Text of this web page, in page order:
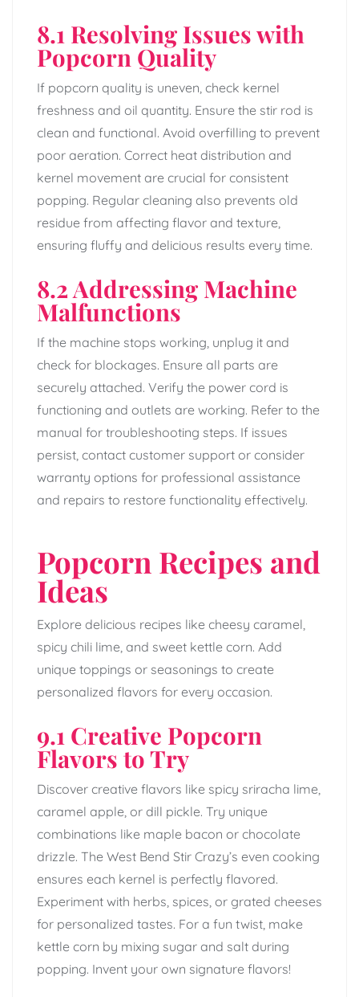
8.1 Resolving Issues with
Popcorn Quality
If popcorn quality is uneven, check kernel
freshness and oil quantity. Ensure the stir rod is
clean and functional. Avoid overfilling to prevent
poor aeration. Correct heat distribution and
kernel movement are crucial for consistent
popping. Regular cleaning also prevents old
residue from affecting flavor and texture,
ensuring fluffy and delicious results every time.
8.2 Addressing Machine
Malfunctions
If the machine stops working, unplug it and
check for blockages. Ensure all parts are
securely attached. Verify the power cord is
functioning and outlets are working. Refer to the
manual for troubleshooting steps. If issues
persist, contact customer support or consider
warranty options for professional assistance
and repairs to restore functionality effectively.
Popcorn Recipes and
Ideas
Explore delicious recipes like cheesy caramel,
spicy chili lime, and sweet kettle corn. Add
unique toppings or seasonings to create
personalized flavors for every occasion.
9.1 Creative Popcorn
Flavors to Try
Discover creative flavors like spicy sriracha lime,
caramel apple, or dill pickle. Try unique
combinations like maple bacon or chocolate
drizzle. The West Bend Stir Crazy’s even cooking
ensures each kernel is perfectly flavored.
Experiment with herbs, spices, or grated cheeses
for personalized tastes. For a fun twist, make
kettle corn by mixing sugar and salt during
popping. Invent your own signature flavors!